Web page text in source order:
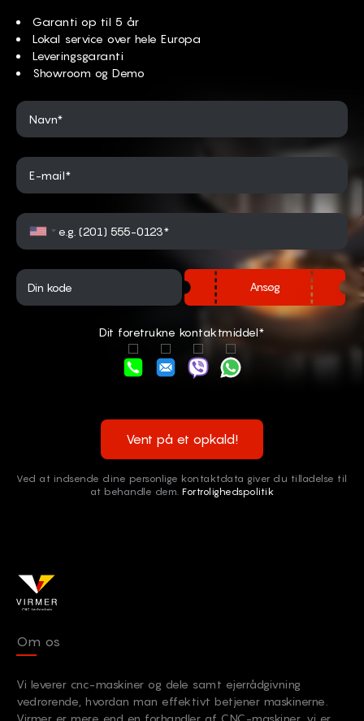
Garanti op til 5 år
Lokal service over hele Europa
Leveringsgaranti
Showroom og Demo
Navn*
E-mail*
Ansøg
Dit foretrukne kontaktmiddel*
Vent på et opkald!
Ved at indsende dine personlige kontaktdata giver du tilladelse til
at behandle dem.Fortrolighedspolitik
Om os
Vi leverer cnc-maskiner og dele samt ejerrådgivning
vedrørende, hvordan man effektivt betjener maskinerne.